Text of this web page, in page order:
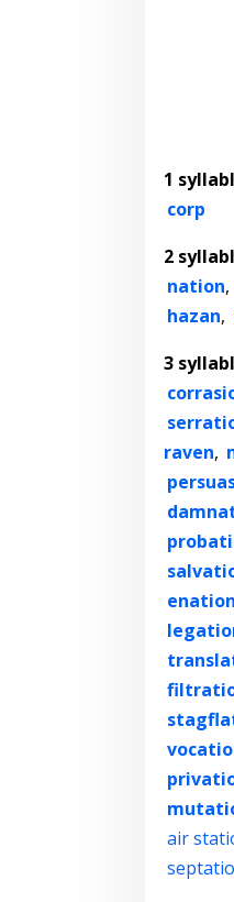
1
corp
2
nation,
hazan,
3
raven,
enation
air